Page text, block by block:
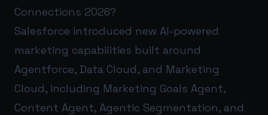
Connections 2026?
Salesforce introduced new AI-powered
marketing capabilities built around
Agentforce, Data Cloud, and Marketing
Cloud, including Marketing Goals Agent,
Content Agent, Agentic Segmentation, and